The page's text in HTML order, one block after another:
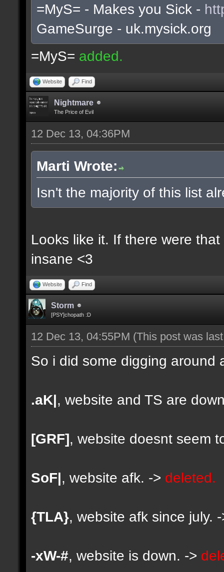
=MyS= - Makes you Sick -
GameSurge - uk.mysick.org
=MyS= added.
Website Find
Nightmare
The Price of Evil
12 Dec 13, 04:36PM
Marti Wrote:
Isn't the majority of this list
Looks like it. If there were
insane <3
Website Find
Storm
[PSY]chopath :D
12 Dec 13, 04:55PM (This post was
So i did some digging around
.aK|, website and TS are
[GRF], website doesnt seem
SoF|, website afk. -> deleted.
{TLA}, website afk since july.
-xW-#, website is down. ->